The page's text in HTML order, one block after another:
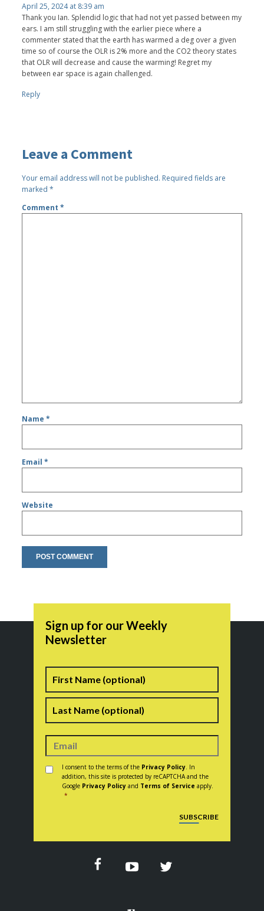
April 25, 2024 at 8:39 am
Thank you Ian. Splendid logic that had not yet passed between my
ears. I am still struggling with the earlier piece where a
commenter stated that the earth has warmed a deg over a given
time so of course the OLR is 2% more and the CO2 theory states
that OLR will decrease and cause the warming! Regret my
between ear space is again challenged.
Reply
Leave a Comment
Your email address will not be published. Required fields are
marked*
Comment*
Name*
Email*
Website
Sign up for our Weekly
Newsletter
Name
Consent *
I consent to the terms of the Privacy Policy . In
addition, this site is protected by reCAPTCHA and the
Google Privacy Policy and Terms of Service apply.
*
SUBSCRIBE